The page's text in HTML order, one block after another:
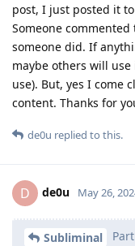
post, I just posted it
Someone
someone did. If
maybe others will
use). But, yes I come
content. Thanks for
de0u replied to this.
D de0u May 26,
Subliminal